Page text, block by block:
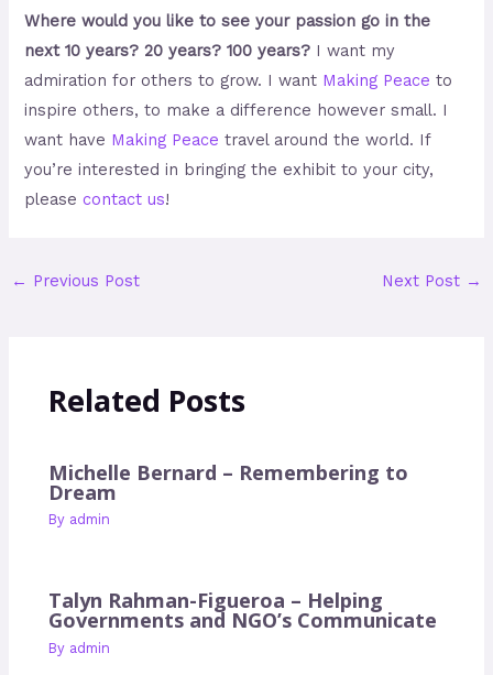
Where would you like to see your passion go in the
next 10 years? 20 years? 100 years? I want my
admiration for others to grow. I want Making Peace to
inspire others, to make a difference however small. I
want have Making Peace travel around the world. If
you’re interested in bringing the exhibit to your city,
pleasecontact us!
← Previous Post Next Post →
Related Posts
Michelle Bernard – Remembering to
Dream
By admin
Talyn Rahman-Figueroa – Helping
Governments and NGO’s Communicate
By admin